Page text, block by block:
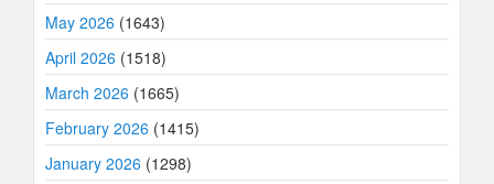
May 2026 (1643)
April 2026 (1518)
March 2026 (1665)
February 2026 (1415)
January 2026 (1298)